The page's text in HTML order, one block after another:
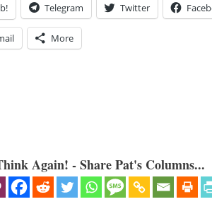
Telegram Twitter
More
Again! - Share Pat's Columns...